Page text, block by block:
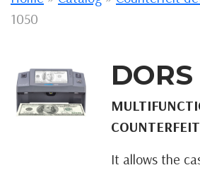
1050
It allows the